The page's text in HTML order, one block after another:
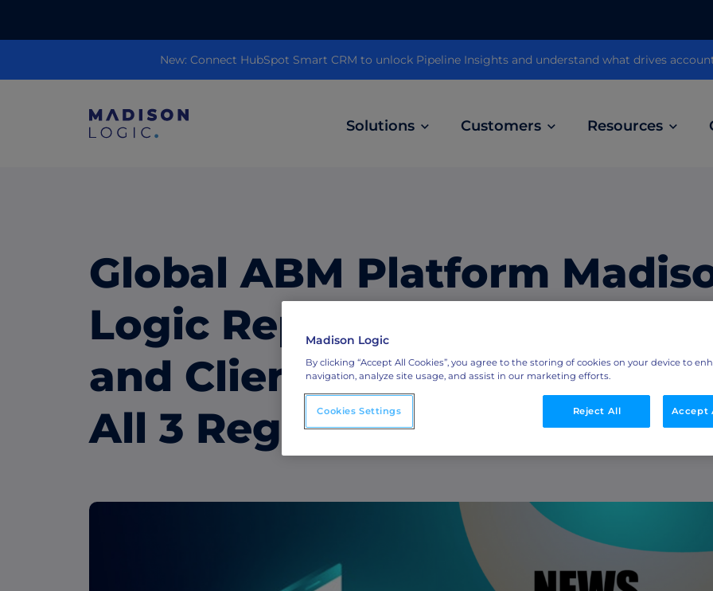
New: Connect HubSpot Smart CRM to unlock Pipeline Insights and understand what drives
Solutions
ABM Content Syndication
Put your best content in front of top global
accounts.
ABM Display Advertising
Advertise to the accounts showing in-market
activity.
ABM Connected TV
Drive demand with hyper-targeted video
ABM Social Advertising with LinkedIn
Maximize exposure on the largest B2B social
ML Measurement
Get full visibility into revenue and pipeline
Streamline collaboration with MAP, CRM, and
Customers Resources
Global ABM Platform
Logic Reports Record
and Client Retention Across
All 3 Regions
Madison Logic
By clicking “Accept All Cookies”, you agree to the storing of cookies on your device to
navigation, analyze site usage, and assist in our marketing efforts.
Reject All Accept
Cookies Settings